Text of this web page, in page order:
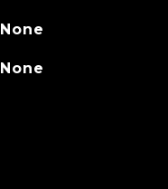
None
None